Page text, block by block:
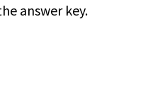
answer key.